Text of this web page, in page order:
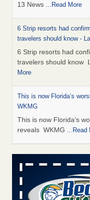
13 News ...Read More
6 Strip resorts had
travelers should know -
6 Strip resorts had
travelers should know
More
This is now Florida’s
WKMG
This is now Florida’s
reveals WKMG ...Read
Saginaw Township
mold in apartment - WSMH
Saginaw Township
and mold in